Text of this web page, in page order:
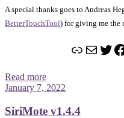
A special thanks goes to Andreas
BetterTouchTool) for giving me the
LinkMail
Read more
January 7, 2022
SiriMote v1.4.4